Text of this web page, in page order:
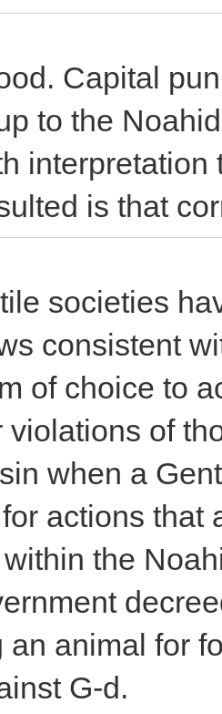
Capital
to the
is that
societies
consistent
of choice to
violations of
when a
actions that
the
an animal for
G-d.